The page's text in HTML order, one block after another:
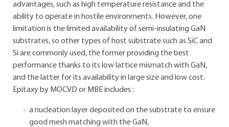
advantages, such as high temperature resistance and the
ability to operate in hostile environments. However, one
limitation is the limited availability of semi-insulating GaN
substrates, so other types of host substrate such as SiC and
Si are commonly used, the former providing the best
performance thanks to its low lattice mismatch with GaN,
and the latter for its availability in large size and low cost.
Epitaxy by MOCVD or MBE includes :
a nucleation layer deposited on the substrate to ensure
good mesh matching with the GaN,